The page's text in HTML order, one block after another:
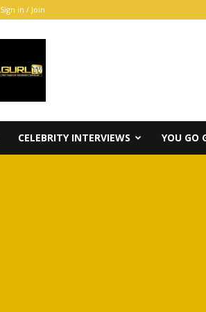
Sign in / Join
CELEBRITY INTERVIEWS YOU GO